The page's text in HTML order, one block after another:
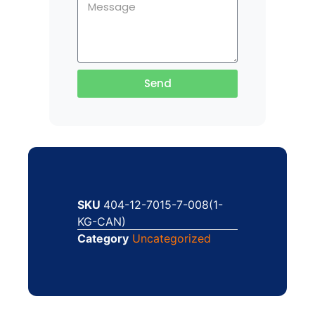
Send
SKU 404-12-7015-7-008(1-
KG-CAN)
Category Uncategorized